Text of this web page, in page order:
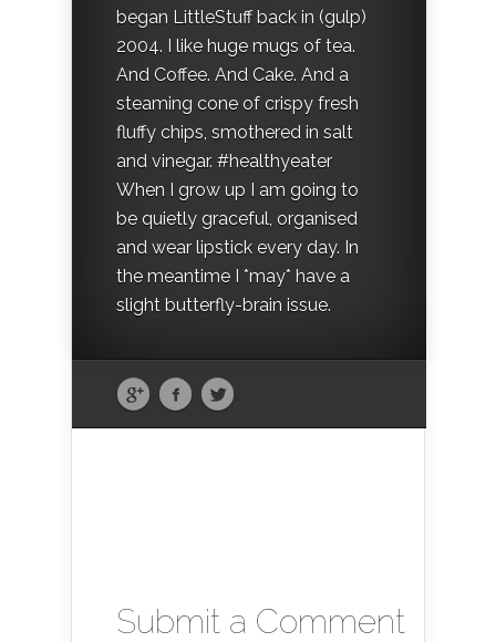
began LittleStuff back in (gulp)
2004. I like huge mugs of tea.
And Coffee. And Cake. And a
steaming cone of crispy fresh
fluffy chips, smothered in salt
and vinegar. #healthyeater
When I grow up I am going to
be quietly graceful, organised
and wear lipstick every day. In
the meantime I *may* have a
slight butterfly-brain issue.
Submit a Comment